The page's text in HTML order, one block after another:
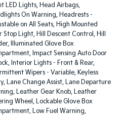
LED Lights, Head Airbags,
On Warning, Headrests -
on All Seats, High Mounted
Stop Light, Hill Descent Control, Hill
Illuminated Glove Box
Impact Sensing Auto Door
Interior Lights - Front & Rear,
Wipers - Variable, Keyless
Lane Change Assist, Lane Departure
Leather Gear Knob, Leather
Wheel, Lockable Glove Box
Low Fuel Warning,